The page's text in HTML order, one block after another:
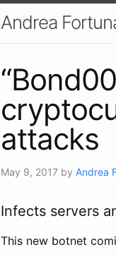
Andrea
attacks
May 9, 2017 by Andrea
Infects servers
This new botnet